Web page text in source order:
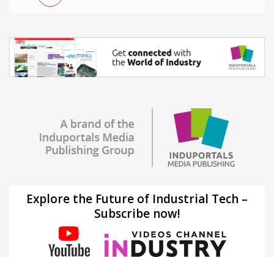
Explore the Future of Industrial Tech –
Subscribe now!